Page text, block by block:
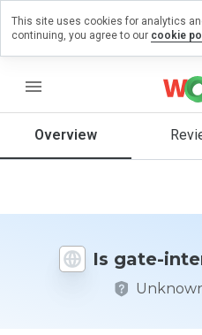
menu
Overview
Is gate-
This site uses cookies for analytics
continuing, you agree to our cookie